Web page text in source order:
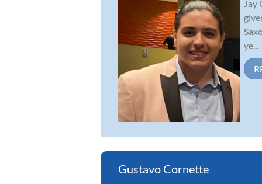
Jay
ye...
Gustavo Cornette